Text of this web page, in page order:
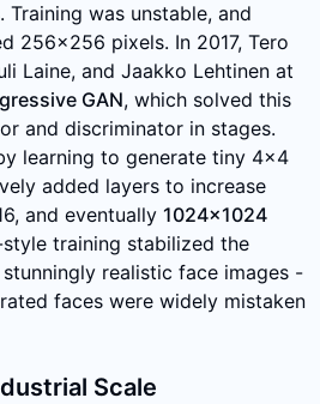
was unstable, and
256x256 pixels. In 2017, Tero
Laine, and Jaakko Lehtinen at
GAN, which solved this
and discriminator in stages.
learning to generate tiny 4x4
added layers to increase
and eventually 1024x1024
training stabilized the
realistic face images -
faces were widely mistaken
Scale